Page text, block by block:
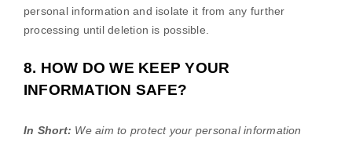
personal information and isolate it from any further
processing until deletion is possible.
8. HOW DO WE KEEP YOUR
INFORMATION SAFE?
In Short: We aim to protect your personal information